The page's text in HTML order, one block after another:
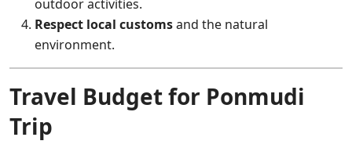
outdoor activities.
Respect local customsand the natural
environment.
Travel Budget for Ponmudi
Trip